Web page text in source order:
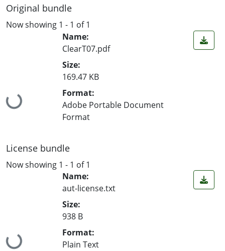
Original bundle
Now showing 1 - 1 of 1
Loading...
Name:
ClearT07.pdf
Size:
169.47 KB
Format:
Adobe Portable Document
Format
License bundle
Now showing 1 - 1 of 1
Loading...
Name:
aut-license.txt
Size:
938 B
Format:
Plain Text